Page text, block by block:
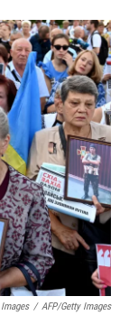
/ AFP/Getty Images